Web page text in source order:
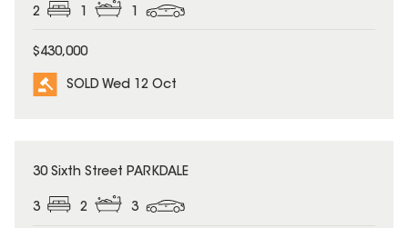
2
$430,000
SOLD Wed 12 Oct
SOLD
30 Sixth Street PARKDALE
3 2 3